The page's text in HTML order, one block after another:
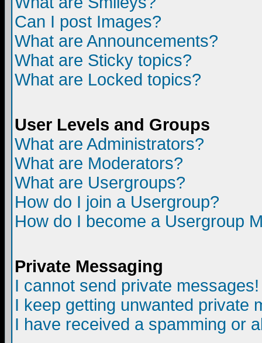
Can I post Images?
What are Announcements?
What are Sticky topics?
What are Locked topics?
User Levels and Groups
What are Administrators?
What are Moderators?
What are Usergroups?
How do I join a Usergroup?
How do I become a Usergroup
Private Messaging
I cannot send private messages!
I keep getting unwanted private
I have received a spamming or